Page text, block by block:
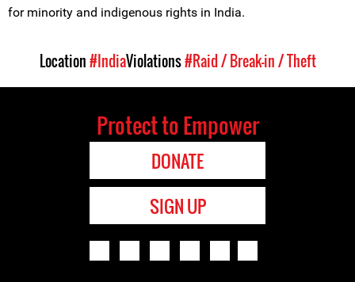
for minority and indigenous rights in India.
Location#IndiaViolations#Raid / Break-in / Theft
Protect to Empower
DONATE
SIGN UP